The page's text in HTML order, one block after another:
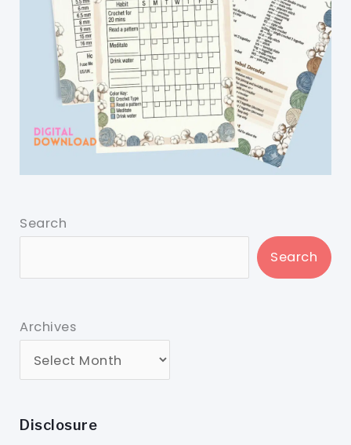
Search
Search
Archives
Disclosure